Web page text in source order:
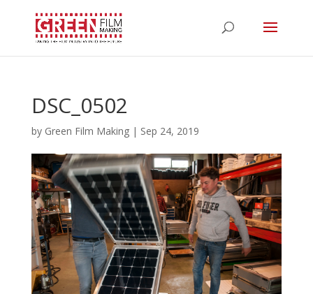
DSC_0502
by Green Film Making| Sep 24, 2019